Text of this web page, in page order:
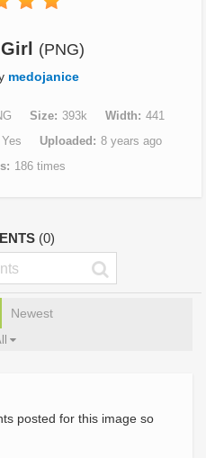
(PNG)
medojanice
Size 393k Width
441
Yes Uploaded
8 years ago
186 times
(0)
Newest
posted for this image so